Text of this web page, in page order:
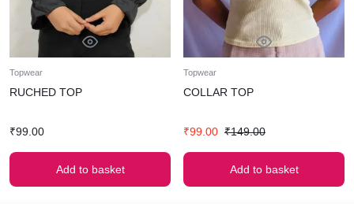
Topwear
RUCHED TOP
₹99.00
Add to basket
Topwear
COLLAR TOP
₹99.00 ₹149.00
Add to basket